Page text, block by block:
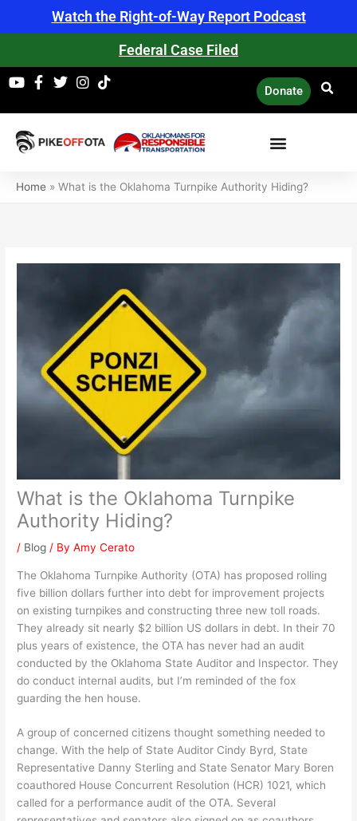
Watch the Right-of-Way Report Podcast
Federal Case Filed
Donate
Home » What is the Oklahoma Turnpike Authority Hiding?
What is the Oklahoma Turnpike
Authority Hiding?
/ Blog / ByAmy Cerato
The Oklahoma Turnpike Authority (OTA) has proposed rolling
five billion dollars further into debt for improvement projects
on existing turnpikes and constructing three new toll roads.
They already sit nearly $2 billion US dollars in debt. In their 70
plus years of existence, the OTA has never had an audit
conducted by the Oklahoma State Auditor and Inspector. They
do conduct internal audits, but I’m reminded of the fox
guarding the hen house.
A group of concerned citizens thought something needed to
change. With the help of State Auditor Cindy Byrd, State
Representative Danny Sterling and State Senator Mary Boren
coauthored House Concurrent Resolution (HCR) 1021, which
called for a performance audit of the OTA. Several